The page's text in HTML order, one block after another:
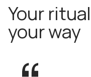
Your
your way